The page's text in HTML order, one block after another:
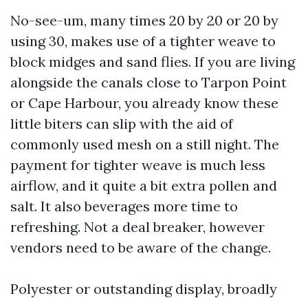
No-see-um, many times 20 by 20 or 20 by
using 30, makes use of a tighter weave to
block midges and sand flies. If you are living
alongside the canals close to Tarpon Point
or Cape Harbour, you already know these
little biters can slip with the aid of
commonly used mesh on a still night. The
payment for tighter weave is much less
airflow, and it quite a bit extra pollen and
salt. It also beverages more time to
refreshing. Not a deal breaker, however
vendors need to be aware of the change.
Polyester or outstanding display, broadly